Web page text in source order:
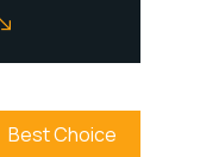
Best Choice